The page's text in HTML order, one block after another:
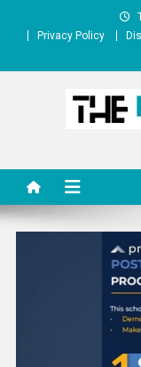
Privacy Policy